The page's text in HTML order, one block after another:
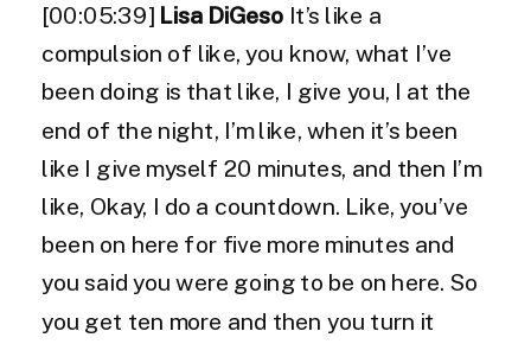
[00:05:39] Lisa DiGeso It’s like a
compulsion of like, you know, what I’ve
been doing is that like, I give you, I at the
end of the night, I’m like, when it’s been
like I give myself 20 minutes, and then I’m
like, Okay, I do a countdown. Like, you’ve
been on here for five more minutes and
you said you were going to be on here. So
you get ten more and then you turn it